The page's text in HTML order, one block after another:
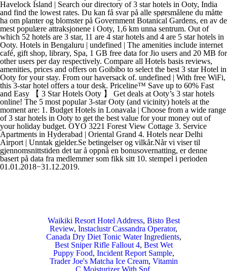
Waikiki Resort Hotel Address, Bisto Best
Review, Instaclustr Cassandra Operator,
Canada Dry Diet Tonic Water Ingredients,
Best Sniper Rifle Fallout 4, Best Wet
Puppy Food, Incident Report Sample,
Trader Joe's Matcha Ice Cream, Vitamin
C Moisturizer With Spf,